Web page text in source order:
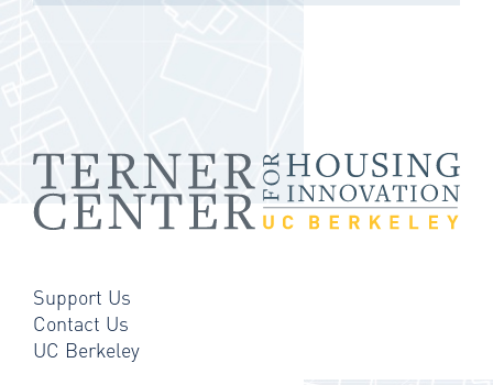
Support Us
Contact Us
UC Berkeley